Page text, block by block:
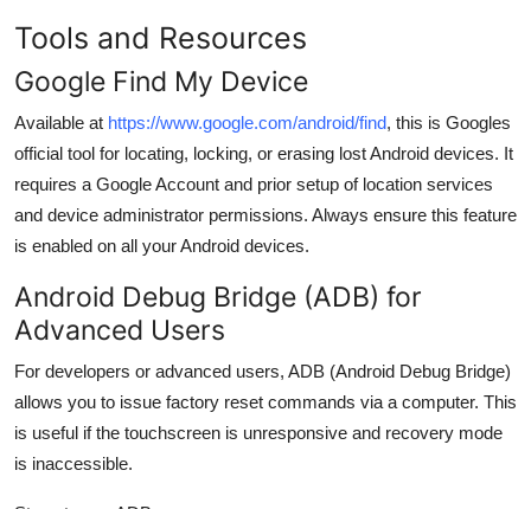
Tools and Resources
Google Find My Device
Available at https://www.google.com/android/find, this is Googles
official tool for locating, locking, or erasing lost Android devices. It
requires a Google Account and prior setup of location services
and device administrator permissions. Always ensure this feature
is enabled on all your Android devices.
Android Debug Bridge (ADB) for
Advanced Users
For developers or advanced users, ADB (Android Debug Bridge)
allows you to issue factory reset commands via a computer. This
is useful if the touchscreen is unresponsive and recovery mode
is inaccessible.